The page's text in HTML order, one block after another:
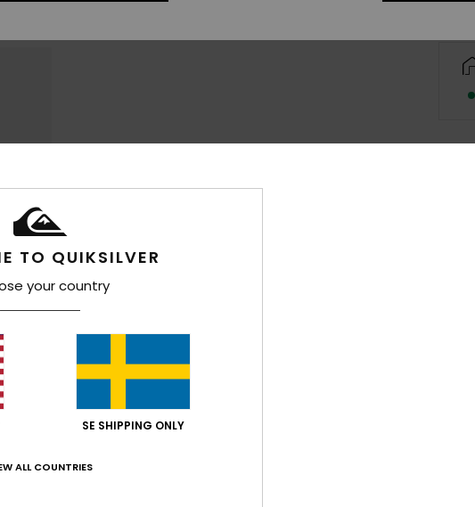
TO QUIKSILVER
your country
SE SHIPPING ONLY
ALL COUNTRIES